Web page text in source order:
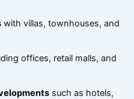
with villas, townhouses, and
offices, retail malls, and
such as hotels,